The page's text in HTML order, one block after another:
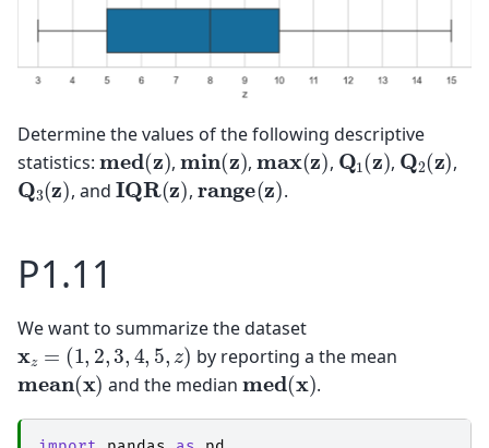
Determine the values of the following descriptive
statistics: med(z) ,min(z) ,max(z) , Q1(z), Q2(z),
Q3 (z), and IQR(z) , range(z) .
P1.11
We want to summarize the dataset
xz 1,2 3 4, 5, ) by reporting a the mean
mean(x) and the median med(x) .